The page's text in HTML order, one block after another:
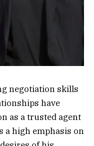
negotiation skills
have
as a trusted agent
a high emphasis on